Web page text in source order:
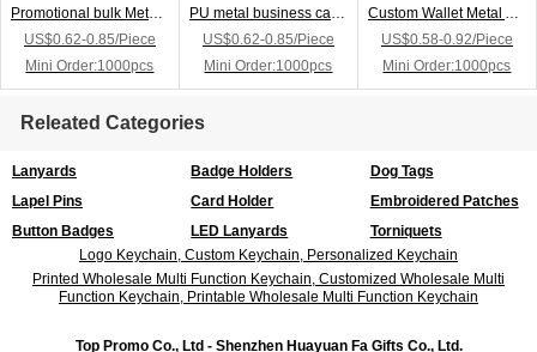
Promotional bulk Metal Business Card Holder
US$0.62-0.85/Piece
Mini Order:1000pcs
PU metal business card holder or name card holder with logo
US$0.62-0.85/Piece
Mini Order:1000pcs
Custom Wallet Metal Aluminum Business Credit Card Holder
US$0.58-0.92/Piece
Mini Order:1000pcs
Releated Categories
Lanyards Badge Holders
Dog Tags
Lapel Pins
Card Holder
Embroidered Patches
Button Badges
LED Lanyards
Torniquets
Logo Keychain, Custom Keychain, Personalized Keychain
Printed Wholesale Multi Function Keychain, Customized Wholesale Multi
Function Keychain, Printable Wholesale Multi Function Keychain
Top Promo Co., Ltd - Shenzhen Huayuan Fa Gifts Co., Ltd.